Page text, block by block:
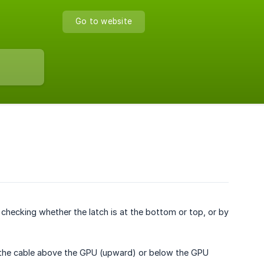
Go to website
whether the latch is at the bottom or top, or by
cable above the GPU (upward) or below the GPU